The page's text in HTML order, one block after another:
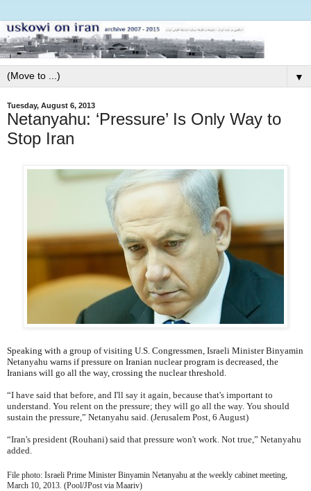
▼
Tuesday, August 6, 2013
Netanyahu: ‘Pressure’ Is Only Way to
Stop Iran
Speaking with a group of visiting U.S. Congressmen, Israeli Minister Binyamin
Netanyahu warns if pressure on Iranian nuclear program is decreased, the
Iranians will go all the way, crossing the nuclear threshold.
“I have said that before, and I'll say it again, because that's important to
understand. You relent on the pressure; they will go all the way. You should
sustain the pressure,” Netanyahu said. (Jerusalem Post, 6 August)
“Iran's president (Rouhani) said that pressure won't work. Not true,” Netanyahu
added.
File photo: Israeli Prime Minister Binyamin Netanyahu at the weekly cabinet meeting,
March 10, 2013. (Pool/JPost via Maariv)